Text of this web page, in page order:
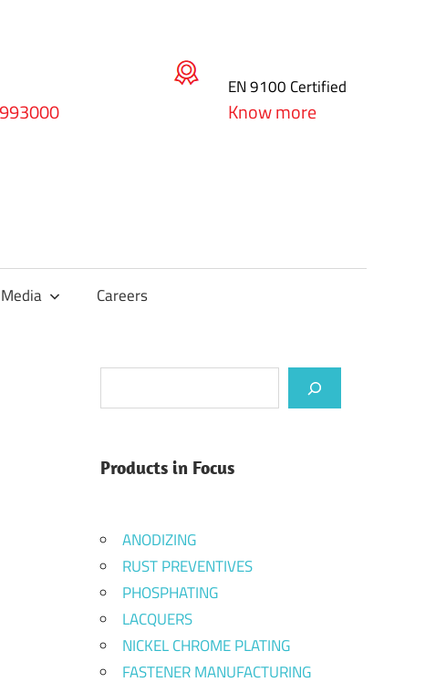
EN 9100 Certified
Know more
Media Careers
Products in Focus
ANODIZING
RUST PREVENTIVES
PHOSPHATING
LACQUERS
NICKEL CHROME PLATING
FASTENER MANUFACTURING